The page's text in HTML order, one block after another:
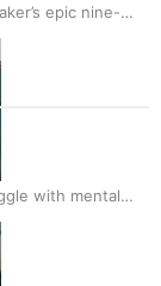
epic nine-
with mental